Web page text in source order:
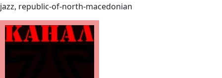
jazz, republic-of-north-macedonian